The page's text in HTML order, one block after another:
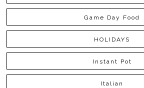
Game Day Food
HOLIDAYS
Instant Pot
Italian